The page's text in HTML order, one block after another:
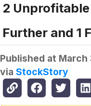
2
Further and 1
Published at March
via StockStory